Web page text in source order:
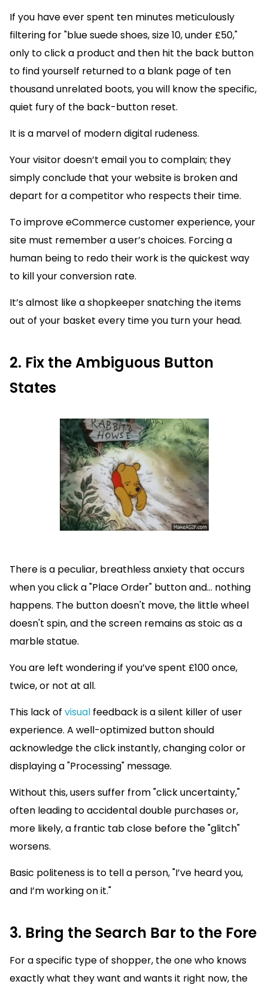
If you have ever spent ten minutes meticulously
filtering for "blue suede shoes, size 10, under £50,"
only to click a product and then hit the back button
to find yourself returned to a blank page of ten
thousand unrelated boots, you will know the specific,
quiet fury of the back-button reset.
It is a marvel of modern digital rudeness.
Your visitor doesn’t email you to complain; they
simply conclude that your website is broken and
depart for a competitor who respects their time.
To improve eCommerce customer experience, your
site must remember a user’s choices. Forcing a
human being to redo their work is the quickest way
to kill your conversion rate.
It’s almost like a shopkeeper snatching the items
out of your basket every time you turn your head.
2. Fix the Ambiguous Button
States
There is a peculiar, breathless anxiety that occurs
when you click a "Place Order" button and... nothing
happens. The button doesn't move, the little wheel
doesn't spin, and the screen remains as stoic as a
marble statue.
You are left wondering if you’ve spent £100 once,
twice, or not at all.
This lack of visual feedback is a silent killer of user
experience. A well-optimized button should
acknowledge the click instantly, changing color or
displaying a "Processing" message.
Without this, users suffer from "click uncertainty,"
often leading to accidental double purchases or,
more likely, a frantic tab close before the "glitch"
worsens.
Basic politeness is to tell a person, "I’ve heard you,
and I’m working on it."
3. Bring the Search Bar to the Fore
For a specific type of shopper, the one who knows
exactly what they want and wants it right now, the